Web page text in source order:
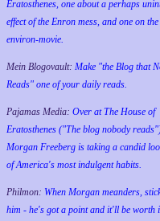
Eratosthenes, one about a perhaps
effect of the Enron mess, and one on
environ-movie.
Mein Blogovault: Make "the Blog that
Reads" one of your daily reads.
Pajamas Media: Over at The House of
Eratosthenes ("The blog nobody
Morgan Freeberg is taking a candid
of America's most indulgent habits.
Philmon: When Morgan meanders,
him - he's got a point and it'll be worth